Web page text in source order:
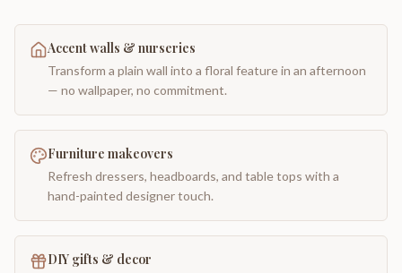
Accent walls & nurseries
Transform a plain wall into a floral feature in an afternoon
— no wallpaper, no commitment.
Furniture makeovers
Refresh dressers, headboards, and table tops with a
hand-painted designer touch.
DIY gifts & decor